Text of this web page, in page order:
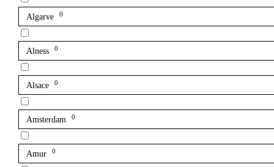
Algarve 0
Alness 0
Alsace 0
Amsterdam 0
Amur 0